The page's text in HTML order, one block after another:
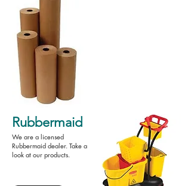
Rubbermaid
We are a licensed
Rubbermaid dealer. Take a
look at our products.